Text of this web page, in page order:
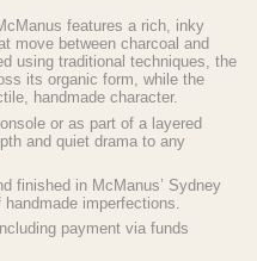
features a rich, inky
move between charcoal and
using traditional techniques, the
its organic form, while the
handmade character.
or as part of a layered
and quiet drama to any
finished in McManus’ Sydney
imperfections.
payment via funds